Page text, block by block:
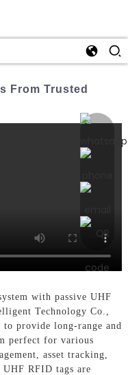
From Trusted
with passive UHF
Technology Co.,
provide long-range and
perfect for various
asset tracking,
RFID tags are